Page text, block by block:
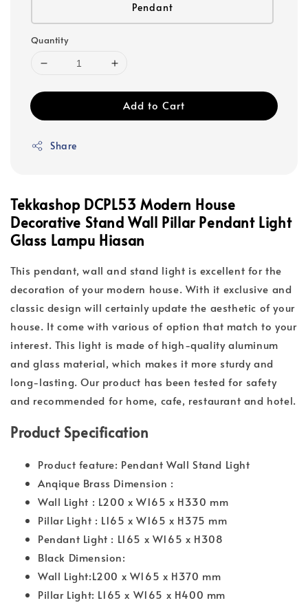
Pendant
Quantity
Add to Cart
Share
Tekkashop DCPL53 Modern House
Decorative Stand Wall Pillar Pendant Light
Glass Lampu Hiasan
This pendant, wall and stand light is excellent for the
decoration of your modern house. With it exclusive and
classic design will certainly update the aesthetic of your
house. It come with various of option that match to your
interest. This light is made of high-quality aluminum
and glass material, which makes it more sturdy and
long-lasting. Our product has been tested for safety
and recommended for home, cafe, restaurant and hotel.
Product Specification
Product feature: Pendant Wall Stand Light
Anqique Brass Dimension :
Wall Light : L200 x W165 x H330 mm
Pillar Light : L165 x W165 x H375 mm
Pendant Light : L165 x W165 x H308
Black Dimension:
Wall Light:L200 x W165 x H370 mm
Pillar Light: L165 x W165 x H400 mm